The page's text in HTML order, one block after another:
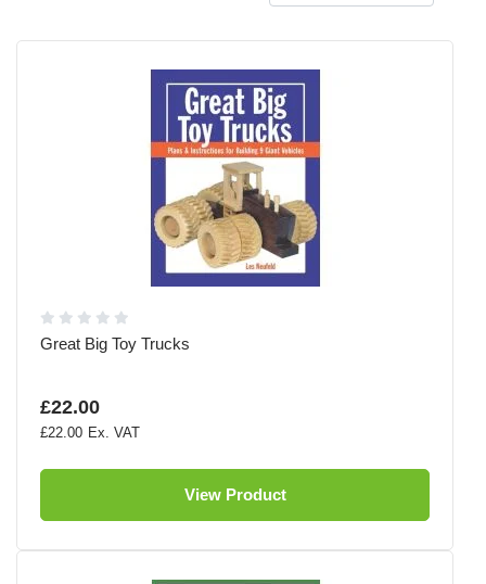
Great Big Toy Trucks
£22.00
£22.00
View Product